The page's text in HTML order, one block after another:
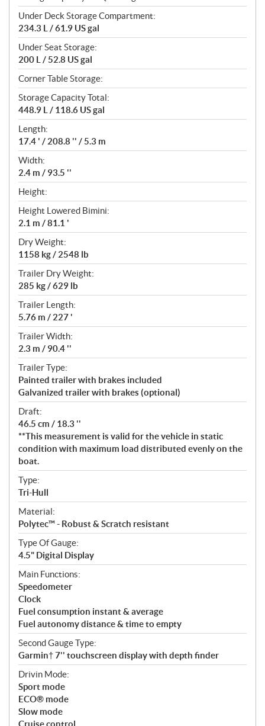
Under Deck Storage Compartment:
234.3 L / 61.9 US gal
Under Seat Storage:
200 L / 52.8 US gal
Corner Table Storage:
Storage Capacity Total:
448.9 L / 118.6 US gal
Length:
17.4 ' / 208.8 '' / 5.3 m
Width:
2.4 m / 93.5 ''
Height:
Height Lowered Bimini:
2.1 m / 81.1 '
Dry Weight:
1158 kg / 2548 lb
Trailer Dry Weight:
285 kg / 629 lb
Trailer Length:
5.76 m / 227 '
Trailer Width:
2.3 m / 90.4 ''
Trailer Type:
Painted trailer with brakes included
Galvanized trailer with brakes (optional)
Draft:
46.5 cm / 18.3 ''
**This measurement is valid for the vehicle in static
condition with maximum load distributed evenly on the
boat.
Type:
Tri-Hull
Material:
Polytec™ - Robust & Scratch resistant
Type Of Gauge:
4.5" Digital Display
Main Functions:
Speedometer
Clock
Fuel consumption instant & average
Fuel autonomy distance & time to empty
Second Gauge Type:
Garmin† 7'' touchscreen display with depth finder
Drivin Mode:
Sport mode
ECO® mode
Slow mode
Cruise control